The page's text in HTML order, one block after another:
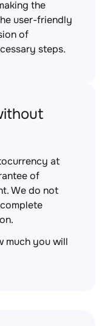
the
user-friendly
of
steps.
at
of
We do not
much you will